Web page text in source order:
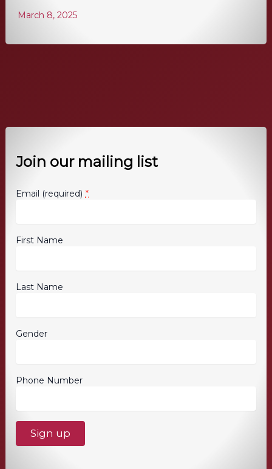
March 8, 2025
Join our mailing list
Email (required)*
First Name
Last Name
Gender
Phone Number